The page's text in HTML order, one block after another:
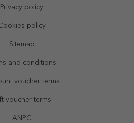
Privacy policy
policy
Sitemap
and conditions
voucher terms
voucher terms
ANPC